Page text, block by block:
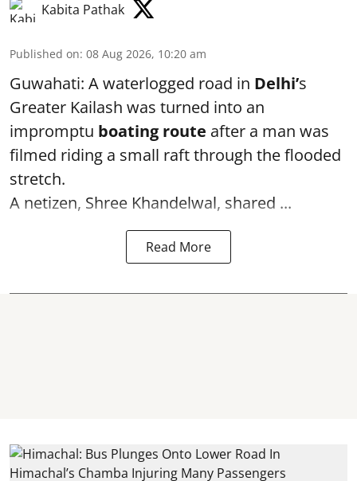
Kabita Pathak
Published on: 08 Aug 2026, 10:20 am
Guwahati: A waterlogged road in Delhi’s
Greater Kailash was turned into an
impromptu boating route after a man was
filmed riding a small raft through the flooded
stretch.
A netizen, Shree Khandelwal, shared ...
Read More